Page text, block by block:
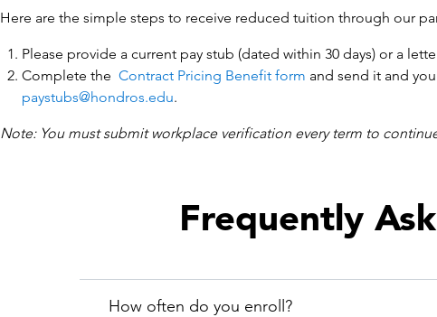
Here are the simple steps to receive reduced tuition through our
Please provide a current pay stub (dated within 30 days) or a
Complete the Contract Pricing Benefit form and send it and
paystubs@hondros.edu.
Note: You must submit workplace verification every term to
Frequently
How often do you enroll?